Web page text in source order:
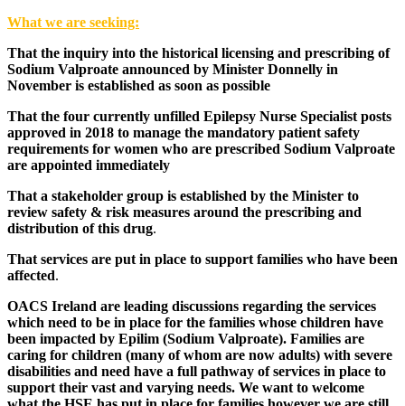
What we are seeking:
That the inquiry into the historical licensing and prescribing of
Sodium Valproate announced by Minister Donnelly in
November is established as soon as possible
That the four currently unfilled Epilepsy Nurse Specialist posts
approved in 2018 to manage the mandatory patient safety
requirements for women who are prescribed Sodium Valproate
are appointed immediately
That a stakeholder group is established by the Minister to
review safety & risk measures around the prescribing and
distribution of this drug.
That services are put in place to support families who have been
affected.
OACS Ireland are leading discussions regarding the services
which need to be in place for the families whose children have
been impacted by Epilim (Sodium Valproate). Families are
caring for children (many of whom are now adults) with severe
disabilities and need have a full pathway of services in place to
support their vast and varying needs. We want to welcome